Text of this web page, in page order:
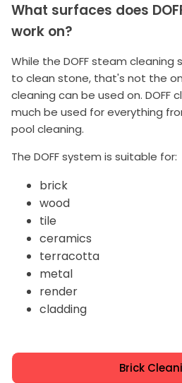
What surfaces does
work on?
While the DOFF steam
to clean stone, that's not the
cleaning can be used on. DOFF
much be used for everything
pool cleaning.
The DOFF system is suitable for:
brick
wood
tile
ceramics
terracotta
metal
render
cladding
Brick